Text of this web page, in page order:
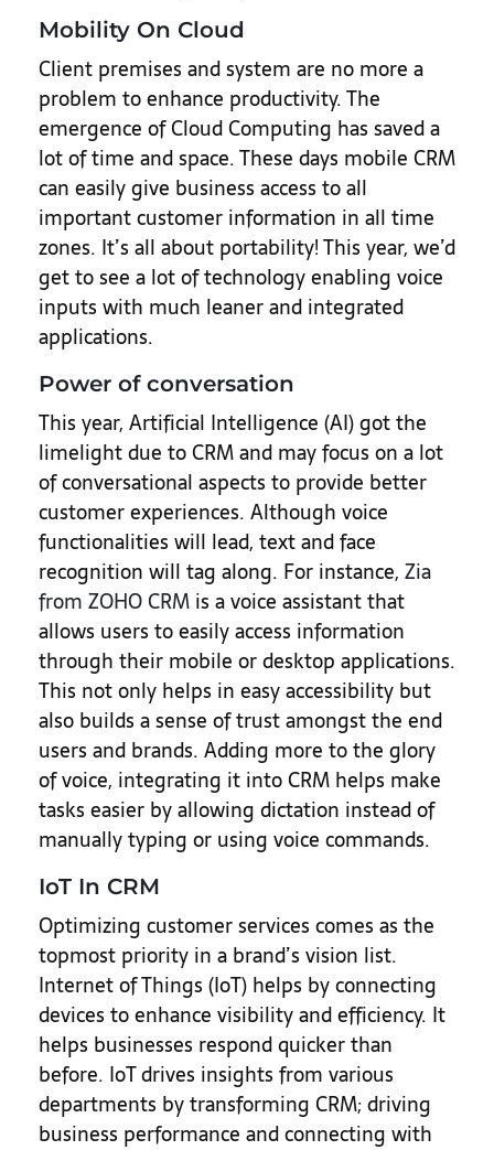
Mobility On Cloud
Client premises and system are no more a
problem to enhance productivity. The
emergence of Cloud Computing has saved a
lot of time and space. These days mobile CRM
can easily give business access to all
important customer information in all time
zones. It’s all about portability! This year, we’d
get to see a lot of technology enabling voice
inputs with much leaner and integrated
applications.
Power of conversation
This year, Artificial Intelligence (AI) got the
limelight due to CRM and may focus on a lot
of conversational aspects to provide better
customer experiences. Although voice
functionalities will lead, text and face
recognition will tag along. For instance, Zia
from ZOHO CRM is a voice assistant that
allows users to easily access information
through their mobile or desktop applications.
This not only helps in easy accessibility but
also builds a sense of trust amongst the end
users and brands. Adding more to the glory
of voice, integrating it into CRM helps make
tasks easier by allowing dictation instead of
manually typing or using voice commands.
IoT In CRM
Optimizing customer services comes as the
topmost priority in a brand’s vision list.
Internet of Things (IoT) helps by connecting
devices to enhance visibility and efficiency. It
helps businesses respond quicker than
before. IoT drives insights from various
departments by transforming CRM; driving
business performance and connecting with